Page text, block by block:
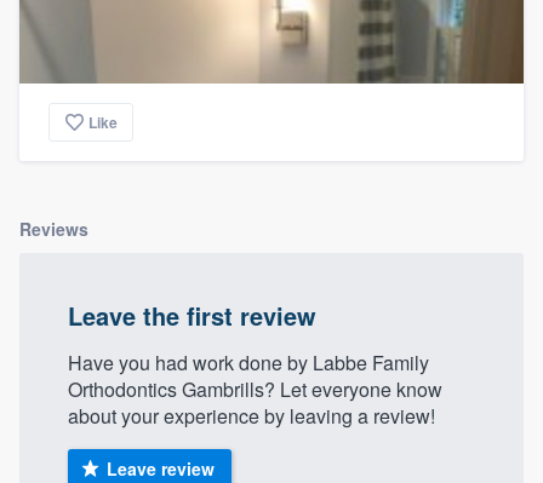
Like
Reviews
Leave the first review
Have you had work done by Labbe Family
Orthodontics Gambrills? Let everyone know
about your experience by leaving a review!
Leave review